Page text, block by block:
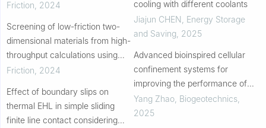
surfaces
Friction 2024
Screening of low-friction two-
dimensional materials from high-
throughput calculations using
lubricating figure of merit
Friction 2024
Effect of boundary slips on
thermal EHL in simple sliding
finite line contact considering
cooling with different coolants
Jiajun CHEN Energy Storage
and Saving, 2025
Advanced bioinspired cellular
confinement systems for
improving the performance of
reinforced soil beds
Yang Zhao, Biogeotechnics,
2025